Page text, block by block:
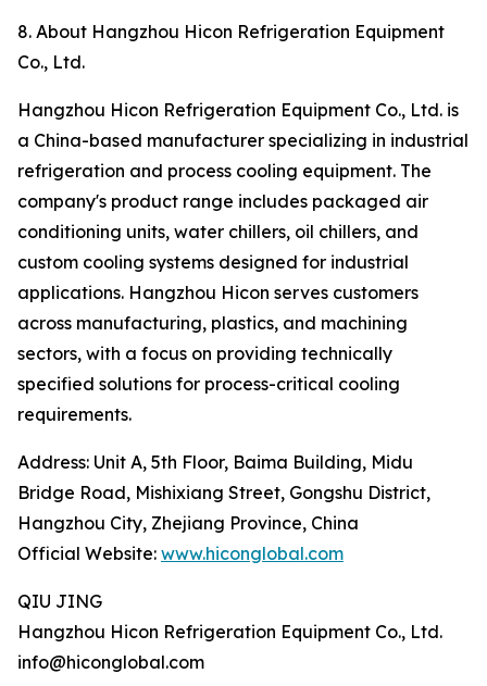
8. About Hangzhou Hicon Refrigeration Equipment
Co., Ltd.
Hangzhou Hicon Refrigeration Equipment Co., Ltd. is
a China-based manufacturer specializing in industrial
refrigeration and process cooling equipment. The
company's product range includes packaged air
conditioning units, water chillers, oil chillers, and
custom cooling systems designed for industrial
applications. Hangzhou Hicon serves customers
across manufacturing, plastics, and machining
sectors, with a focus on providing technically
specified solutions for process-critical cooling
requirements.
Address: Unit A, 5th Floor, Baima Building, Midu
Bridge Road, Mishixiang Street, Gongshu District,
Hangzhou City, Zhejiang Province, China
Official Website: www.hiconglobal.com
QIU JING
Hangzhou Hicon Refrigeration Equipment Co., Ltd.
info@hiconglobal.com